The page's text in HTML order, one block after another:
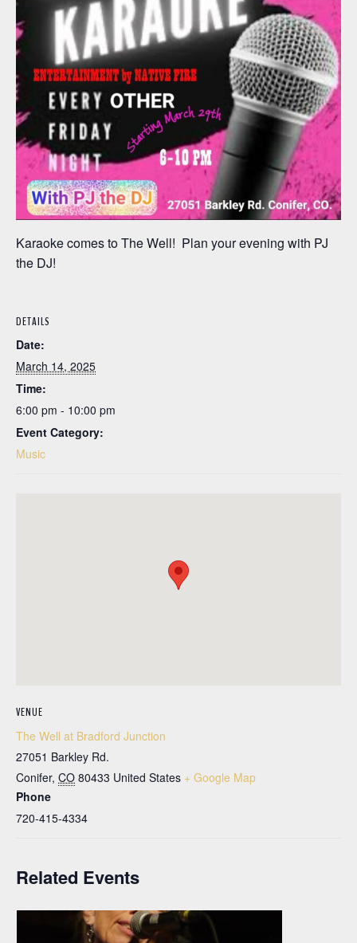
Karaoke comes to The Well! Plan your evening with PJ
the DJ!
DETAILS
Date:
March 14, 2025
Time:
6:00 pm - 10:00 pm
Event Category:
Music
VENUE
The Well at Bradford Junction
27051 Barkley Rd.
Conifer, CO 80433 United States + Google Map
Phone
720-415-4334
Related Events